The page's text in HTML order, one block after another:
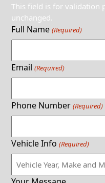
This field is for validation
unchanged.
Full Name (Required)
Email (Required)
Phone Number (Required)
Vehicle Info (Required)